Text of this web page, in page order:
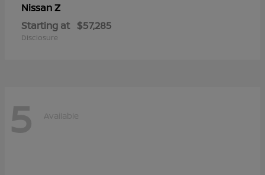
NissanZ
Starting at $57,285
Disclosure
5 Available